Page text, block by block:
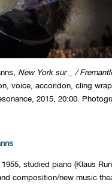
New York sur _ /
voice, accoridon, cling
2015, 20:00.
studied piano (Klaus
composition/new music